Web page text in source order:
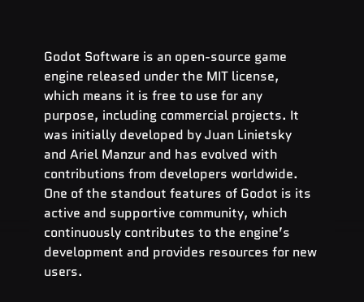
Godot Software is an open-source game
engine released under the MIT license,
which means it is free to use for any
purpose, including commercial projects. It
was initially developed by Juan Linietsky
and Ariel Manzur and has evolved with
contributions from developers worldwide.
One of the standout features of Godot is its
active and supportive community, which
continuously contributes to the engine’s
development and provides resources for new
users.